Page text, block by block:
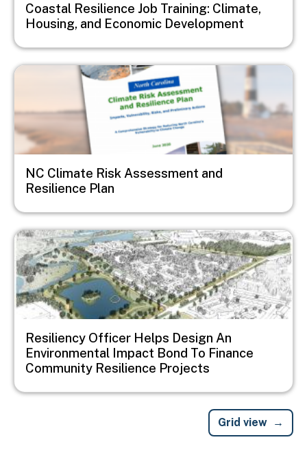
Coastal Resilience Job Training: Climate,
Housing, and Economic Development
Image
NC Climate Risk Assessment and
Resilience Plan
Image
Resiliency Officer Helps Design An
Environmental Impact Bond To Finance
Community Resilience Projects
Grid view